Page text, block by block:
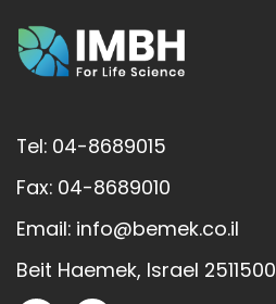
Tel: 04-8689015
Fax: 04-8689010
Email: info@bemek.co.il
Beit Haemek, Israel 2511500